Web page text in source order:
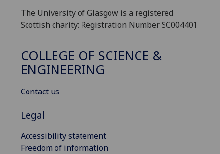
The University of Glasgow is a registered
Scottish charity: Registration Number SC004401
COLLEGE OF SCIENCE &
ENGINEERING
Contact us
Legal
Accessibility statement
Freedom of information